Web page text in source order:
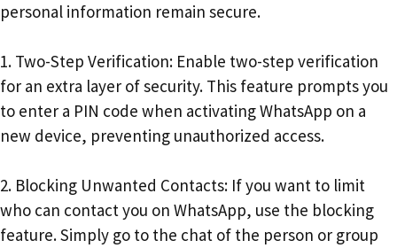
personal information remain secure.
1. Two-Step Verification: Enable two-step verification
for an extra layer of security. This feature prompts you
to enter a PIN code when activating WhatsApp on a
new device, preventing unauthorized access.
2. Blocking Unwanted Contacts: If you want to limit
who can contact you on WhatsApp, use the blocking
feature. Simply go to the chat of the person or group